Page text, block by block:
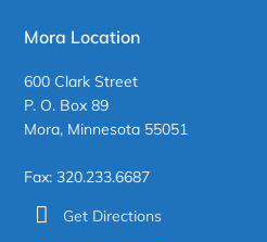
Mora Location
600 Clark Street
P. O. Box 89
Mora, Minnesota 55051
Fax: 320.233.6687
Get Directions